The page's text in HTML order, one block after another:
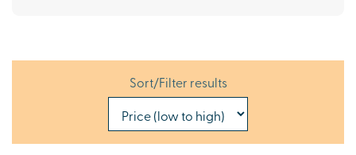
Sort/Filter results